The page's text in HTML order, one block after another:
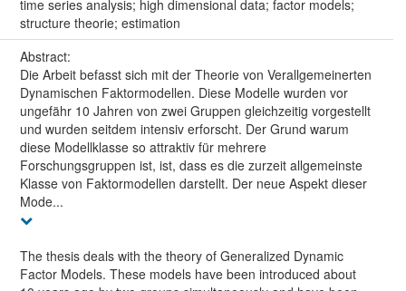
time series analysis; high dimensional data; factor models;
structure theorie; estimation
Abstract:
Die Arbeit befasst sich mit der Theorie von Verallgemeinerten
Dynamischen Faktormodellen. Diese Modelle wurden vor
ungefähr 10 Jahren von zwei Gruppen gleichzeitig vorgestellt
und wurden seitdem intensiv erforscht. Der Grund warum
diese Modellklasse so attraktiv für mehrere
Forschungsgruppen ist, ist, dass es die zurzeit allgemeinste
Klasse von Faktormodellen darstellt. Der neue Aspekt dieser
Mode...
The thesis deals with the theory of Generalized Dynamic
Factor Models. These models have been introduced about